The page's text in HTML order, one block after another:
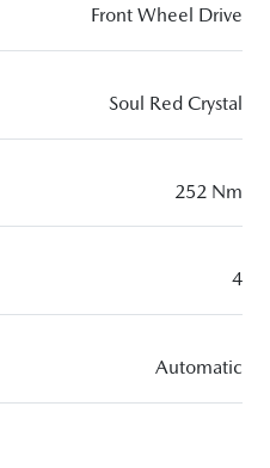
Front Wheel Drive
Soul Red Crystal
252 Nm
4
Automatic